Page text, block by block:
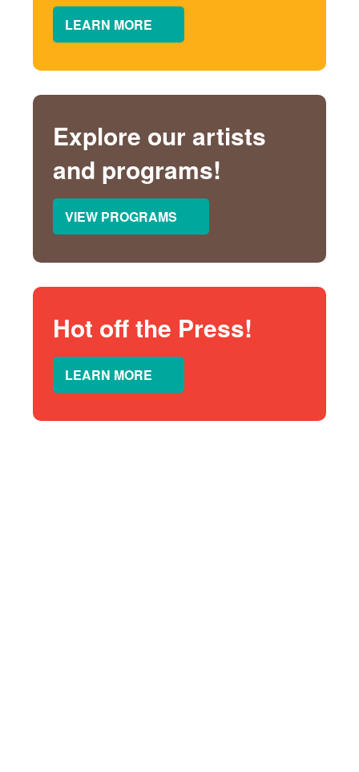
LEARN MORE
Explore our artists
and programs!
VIEW PROGRAMS
Hot off the Press!
LEARN MORE